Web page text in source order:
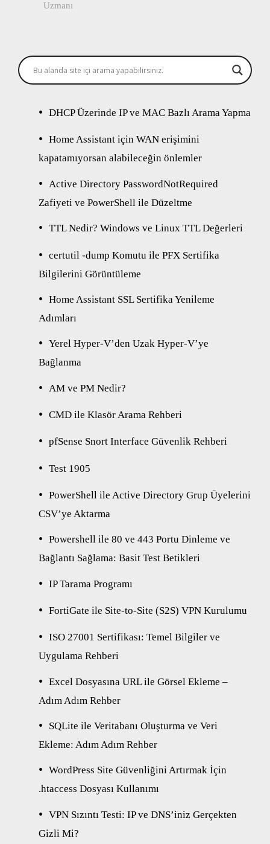
Uzmanı
DHCP Üzerinde IP ve MAC Bazlı Arama Yapma
Home Assistant için WAN erişimini
kapatamıyorsan alabileceğin önlemler
Active Directory PasswordNotRequired
Zafiyeti ve PowerShell ile Düzeltme
TTL Nedir? Windows ve Linux TTL Değerleri
certutil -dump Komutu ile PFX Sertifika
Bilgilerini Görüntüleme
Home Assistant SSL Sertifika Yenileme
Adımları
Yerel Hyper-V’den Uzak Hyper-V’ye
Bağlanma
AM ve PM Nedir?
CMD ile Klasör Arama Rehberi
pfSense Snort Interface Güvenlik Rehberi
Test 1905
PowerShell ile Active Directory Grup Üyelerini
CSV’ye Aktarma
Powershell ile 80 ve 443 Portu Dinleme ve
Bağlantı Sağlama: Basit Test Betikleri
IP Tarama Programı
FortiGate ile Site-to-Site (S2S) VPN Kurulumu
ISO 27001 Sertifikası: Temel Bilgiler ve
Uygulama Rehberi
Excel Dosyasına URL ile Görsel Ekleme –
Adım Adım Rehber
SQLite ile Veritabanı Oluşturma ve Veri
Ekleme: Adım Adım Rehber
WordPress Site Güvenliğini Artırmak İçin
.htaccess Dosyası Kullanımı
VPN Sızıntı Testi: IP ve DNS’iniz Gerçekten
Gizli Mi?